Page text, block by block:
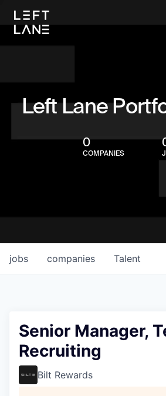
Left Lane
0
COMPANIES
jobs companies Talent
Senior Manager,
Recruiting
Bilt Rewards